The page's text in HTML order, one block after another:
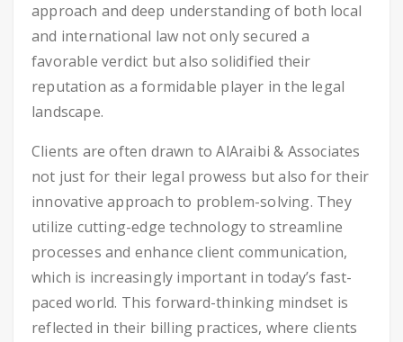
approach and deep understanding of both local
and international law not only secured a
favorable verdict but also solidified their
reputation as a formidable player in the legal
landscape.
Clients are often drawn to AlAraibi & Associates
not just for their legal prowess but also for their
innovative approach to problem-solving. They
utilize cutting-edge technology to streamline
processes and enhance client communication,
which is increasingly important in today’s fast-
paced world. This forward-thinking mindset is
reflected in their billing practices, where clients